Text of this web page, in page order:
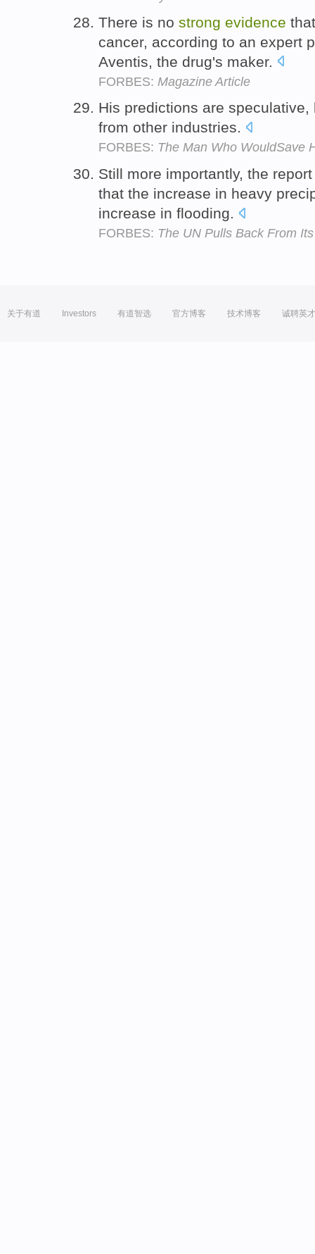
There is no strong evidence
cancer, according to an expert
Aventis, the drug's maker.
FORBES: Magazine Article
His predictions are
from other industries.
FORBES: The Man Who WouldSave
Still more importantly, the
that the increase in heavy
increase in flooding.
FORBES: The UN Pulls Back From
关于有道 Investors 有道智选 官方博客 技术博客 诚聘英才